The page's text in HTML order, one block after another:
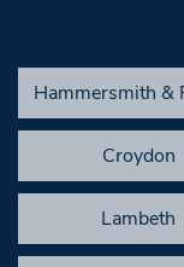
Hammersmith &
Croydon
Lambeth